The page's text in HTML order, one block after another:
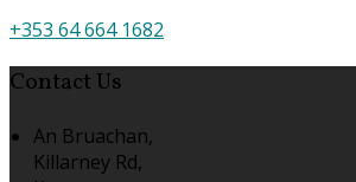
+353 64 664 1682
Contact Us
An Bruachan,
Killarney Rd,